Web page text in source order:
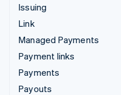
Issuing
Link
Managed Payments
Payment links
Payments
Payouts